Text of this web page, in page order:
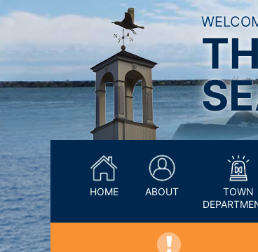
HOME ABOUT
TOWN